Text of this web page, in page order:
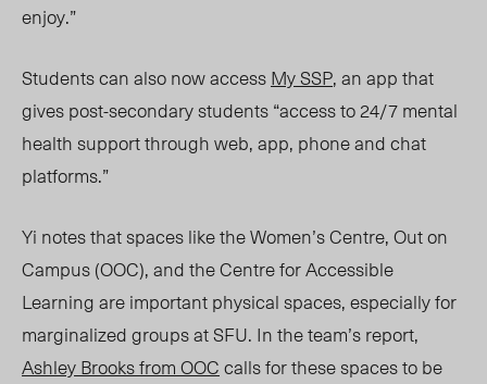
enjoy.”
Students can also now accessMy SSP, an app that
gives post-secondary students “access to 24/7 mental
health support through web, app, phone and chat
platforms.”
Yi notes that spaces like the Women’s Centre, Out on
Campus (OOC), and the Centre for Accessible
Learning are important physical spaces, especially for
marginalized groups at SFU. In the team’s report,
Ashley Brooks from OOCcalls for these spaces to be